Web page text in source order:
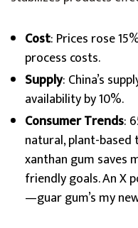
Cost: Prices rose
process costs.
Supply: China’s
availability by 10%.
Consumer Trends:
natural, plant-based
xanthan gum saves
friendly goals. An X
—guar gum’s my